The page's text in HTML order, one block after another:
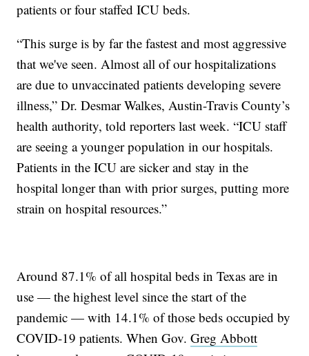
patients or four staffed ICU beds.
“This surge is by far the fastest and most aggressive
that we've seen. Almost all of our hospitalizations
are due to unvaccinated patients developing severe
illness,” Dr. Desmar Walkes, Austin-Travis County’s
health authority, told reporters last week. “ICU staff
are seeing a younger population in our hospitals.
Patients in the ICU are sicker and stay in the
hospital longer than with prior surges, putting more
strain on hospital resources.”
Around 87.1% of all hospital beds in Texas are in
use — the highest level since the start of the
pandemic — with 14.1% of those beds occupied by
COVID-19 patients. When Gov.Greg Abbott